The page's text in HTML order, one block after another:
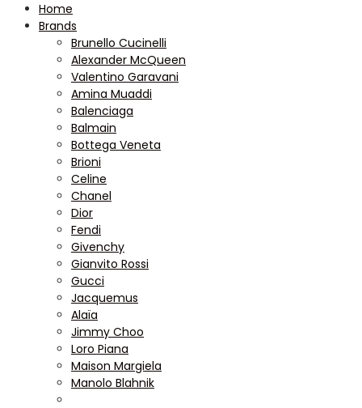
Home
Brands
Brunello Cucinelli
Alexander McQueen
Valentino Garavani
Amina Muaddi
Balenciaga
Balmain
Bottega Veneta
Brioni
Celine
Chanel
Dior
Fendi
Givenchy
Gianvito Rossi
Gucci
Jacquemus
Alaïa
Jimmy Choo
Loro Piana
Maison Margiela
Manolo Blahnik